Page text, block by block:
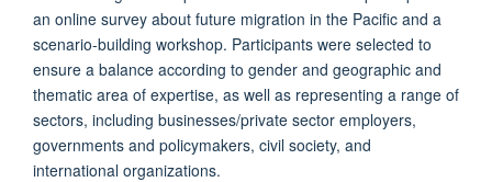
an online survey about future migration in the Pacific and a
scenario-building workshop. Participants were selected to
ensure a balance according to gender and geographic and
thematic area of expertise, as well as representing a range of
sectors, including businesses/private sector employers,
governments and policymakers, civil society, and
international organizations.